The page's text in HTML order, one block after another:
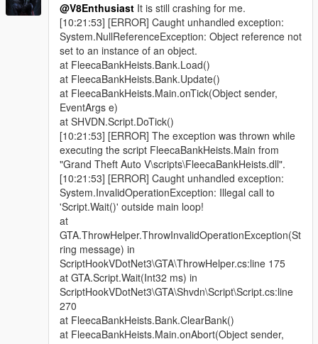
@V8Enthusiast It is still crashing for me.
[10:21:53] [ERROR] Caught unhandled exception:
System.NullReferenceException: Object reference not
set to an instance of an object.
at FleecaBankHeists.Bank.Load()
at FleecaBankHeists.Bank.Update()
at FleecaBankHeists.Main.onTick(Object sender,
EventArgs e)
at SHVDN.Script.DoTick()
[10:21:53] [ERROR] The exception was thrown while
executing the script FleecaBankHeists.Main from
"Grand Theft Auto V\scripts\FleecaBankHeists.dll".
[10:21:53] [ERROR] Caught unhandled exception:
System.InvalidOperationException: Illegal call to
'Script.Wait()' outside main loop!
at
GTA.ThrowHelper.ThrowInvalidOperationException(St
ring message) in
ScriptHookVDotNet3\GTA\ThrowHelper.cs:line 175
at GTA.Script.Wait(Int32 ms) in
ScriptHookVDotNet3\GTA\Shvdn\Script\Script.cs:line
270
at FleecaBankHeists.Bank.ClearBank()
at FleecaBankHeists.Main.onAbort(Object sender,